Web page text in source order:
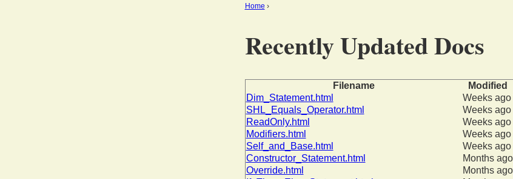
Home
Recently Updated Docs
Filename Modified
Dim_Statement.html
Weeks ago
SHL_Equals_Operator.html
Weeks ago
ReadOnly.html
Weeks ago
Modifiers.html
Weeks ago
Self_and_Base.html
Weeks ago
Constructor_Statement.html
Months ago
Override.html
Months ago